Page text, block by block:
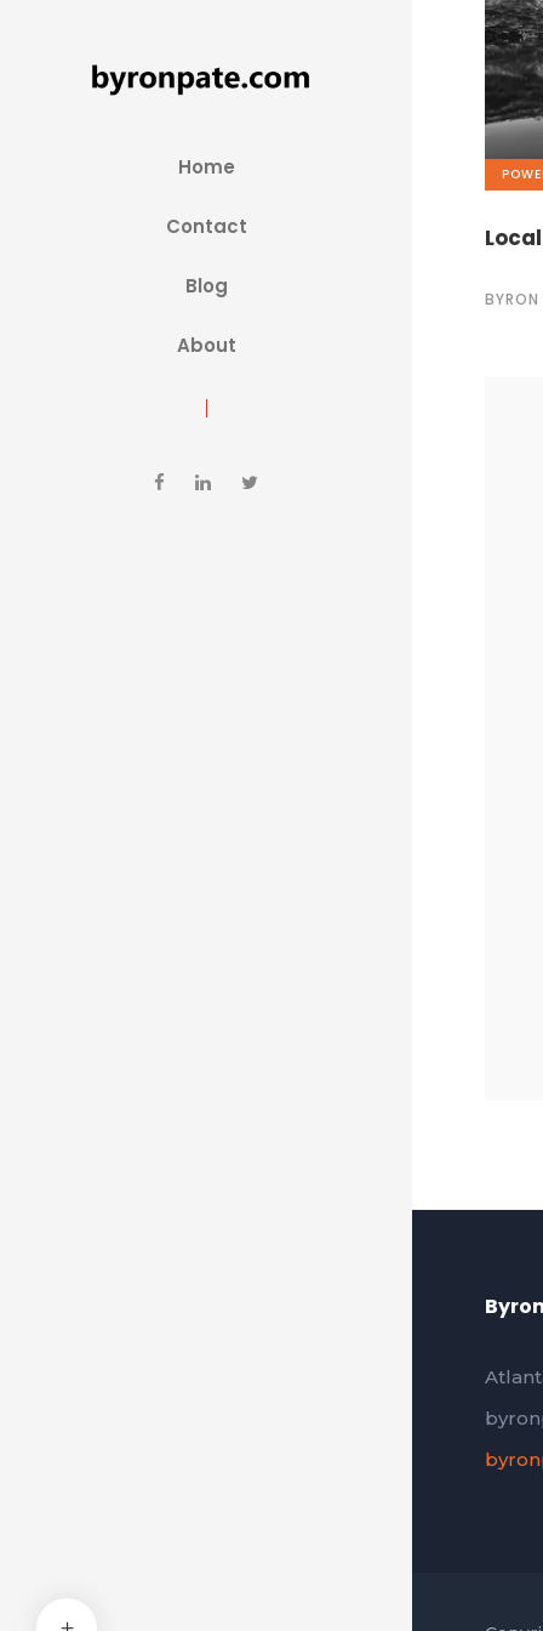
Home
Contact
Blog
About